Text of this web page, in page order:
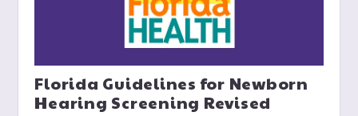
Florida Guidelines for Newborn
Hearing Screening Revised